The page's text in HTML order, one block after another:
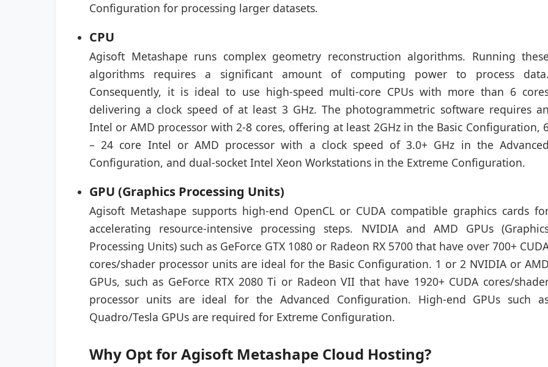
Configuration for processing larger datasets.
CPU
Agisoft Metashape runs complex geometry reconstruction algorithms. Running these
algorithms requires a significant amount of computing power to process data.
Consequently, it is ideal to use high-speed multi-core CPUs with more than 6
delivering a clock speed of at least 3 GHz. The photogrammetric software requires an
Intel or AMD processor with 2-8 cores, offering at least 2GHz in the Basic Configuration,
– 24 core Intel or AMD processor with a clock speed of 3.0+ GHz in the Advanced
Configuration, and dual-socket Intel Xeon Workstations in the Extreme Configuration.
GPU (Graphics Processing Units)
Agisoft Metashape supports high-end OpenCL or CUDA compatible graphics cards
accelerating resource-intensive processing steps. NVIDIA and AMD GPUs
Processing Units) such as GeForce GTX 1080 or Radeon RX 5700 that have over 700+
cores/shader processor units are ideal for the Basic Configuration. 1 or 2 NVIDIA or AMD
GPUs, such as GeForce RTX 2080 Ti or Radeon VII that have 1920+ CUDA cores/
processor units are ideal for the Advanced Configuration. High-end GPUs such
Quadro/Tesla GPUs are required for Extreme Configuration.
Why Opt for Agisoft Metashape Cloud Hosting?